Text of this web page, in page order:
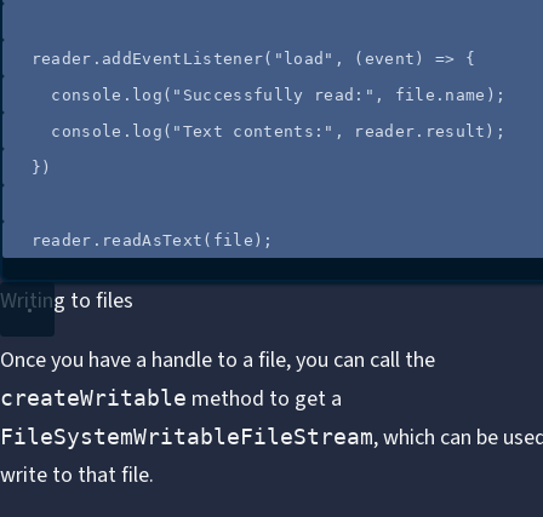
reader . addEventListener( " load " , ( event ) =>
{
console . log ( " Successfully read: " , file . name );
console . log ( " Text contents: " , reader . result );
})
reader . readAsText ( file );
Writing to files
Once you have a handle to a file, you can call the
createWritable method to get a
FileSystemWritableFileStream, which can be
write to that file.